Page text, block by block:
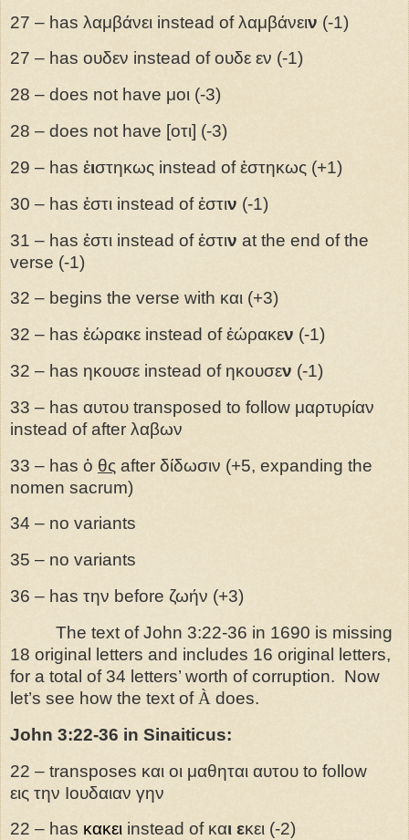
27 – has λαμβάνει instead of λαμβάνειν (-1)
27 – has ουδεν instead of ουδε εν (-1)
28 – does not have μοι (-3)
28 – does not have [οτι] (-3)
29 – has ἐιστηκως instead of ἐστηκως (+1)
30 – has ἐστι instead of ἐστιν (-1)
31 – has ἐστι instead of ἐστιν at the end of the
verse (-1)
32 – begins the verse with και (+3)
32 – has ἑώρακε instead of ἑώρακεν (-1)
32 – has ηκουσε instead of ηκουσεν (-1)
33 – has αυτου transposed to follow μαρτυρίαν
instead of after λαβων
33 – has ὁ θς after δίδωσιν (+5, expanding the
nomen sacrum)
34 – no variants
35 – no variants
36 – has την before ζωήν (+3)
The text of John 3:22-36 in 1690 is missing
18 original letters and includes 16 original letters,
for a total of 34 letters’ worth of corruption. Now
let’s see how the text of À does.
John 3:22-36 in Sinaiticus:
22 – transposes και οι μαθηται αυτου to follow
εις την Ιουδαιαν γην
22 – has κακει instead of και εκει (-2)